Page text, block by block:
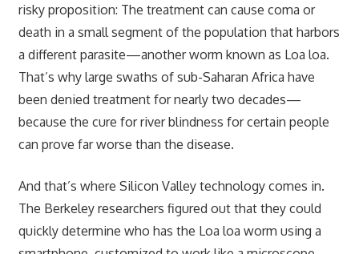
risky proposition: The treatment can cause coma or
death in a small segment of the population that harbors
a different parasite—another worm known as Loa loa.
That’s why large swaths of sub-Saharan Africa have
been denied treatment for nearly two decades—
because the cure for river blindness for certain people
can prove far worse than the disease.
And that’s where Silicon Valley technology comes in.
The Berkeley researchers figured out that they could
quickly determine who has the Loa loa worm using a